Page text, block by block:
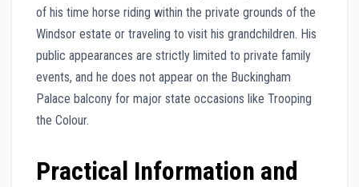
of his time horse riding within the private grounds of the
Windsor estate or traveling to visit his grandchildren. His
public appearances are strictly limited to private family
events, and he does not appear on the Buckingham
Palace balcony for major state occasions like Trooping
the Colour.
Practical Information and